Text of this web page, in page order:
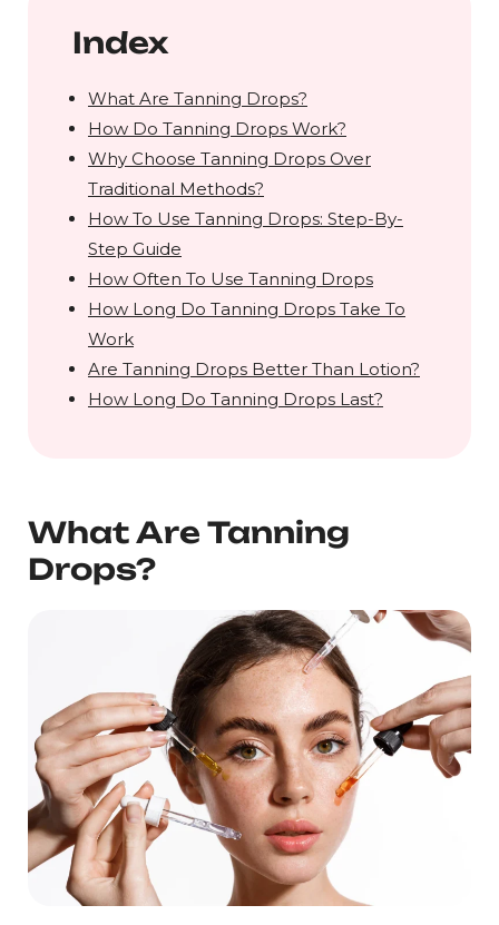
Index
What Are Tanning Drops?
How Do Tanning Drops Work?
Why Choose Tanning Drops Over
Traditional Methods?
How To Use Tanning Drops: Step-By-
Step Guide
How Often To Use Tanning Drops
How Long Do Tanning Drops Take To
Work
Are Tanning Drops Better Than Lotion?
How Long Do Tanning Drops Last?
What Are Tanning
Drops?